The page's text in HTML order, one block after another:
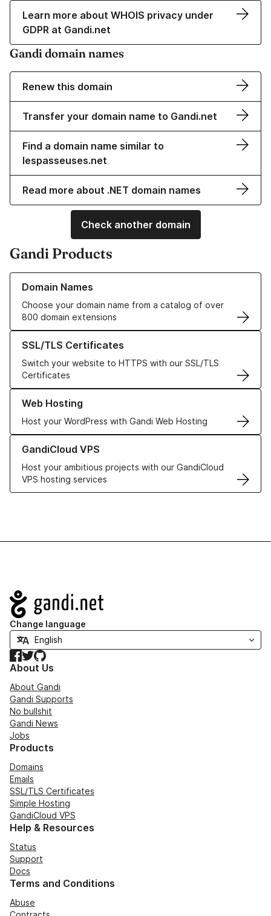
Learn more about WHOIS privacy under
GDPR at Gandi.net
Gandi domain names
Renew this domain
Transfer your domain name to Gandi.net
Find a domain name similar to
lespasseuses.net
Read more about .NET domain names
Check another domain
Gandi Products
Domain Names
Choose your domain name from a catalog of over
800 domain extensions
Learn more about our Domain Names
SSL/TLS Certificates
Switch your website to HTTPS with our SSL/TLS
Certificates
Learn more about our SSL/TLS Certificates
Web Hosting
Host your WordPress with Gandi Web Hosting
Learn more about our Web Hosting solutions
GandiCloud VPS
Host your ambitious projects with our GandiCloud
VPS hosting services
Learn more about GandiCloud VPS
Navigation
Change language
Facebook
TwitterGitHub
About Us
About Gandi
Gandi Supports
No bullshit
Gandi News
Jobs
Products
Domains
Emails
SSL/TLS Certificates
Simple Hosting
GandiCloud VPS
Help & Resources
Status
Support
Docs
Terms and Conditions
Abuse